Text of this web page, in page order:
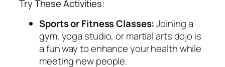
Try These Activities:
Sports or Fitness Classes:Joining a
gym, yoga studio, or martial arts dojo is
a fun way to enhance your health while
meeting new people.